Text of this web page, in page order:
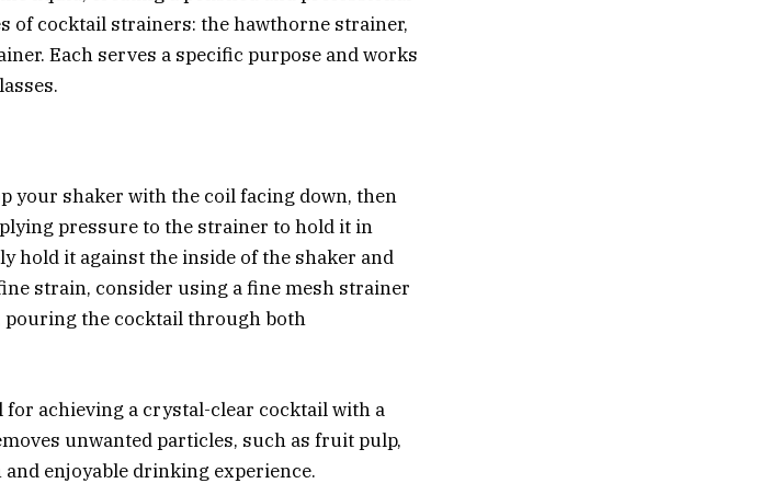
of cocktail strainers: thehawthorne strainer,
. Each serves a specific purpose and works
your shaker with the coil facing down, then
pressure to the strainer to hold it in
hold it against the inside of the shaker and
strain, consider using a fine mesh strainer
the cocktail through both
achieving a crystal-clear cocktail with a
unwanted particles, such as fruit pulp,
enjoyable drinking experience.